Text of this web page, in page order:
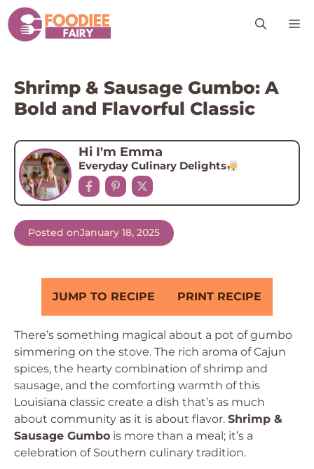
Skip
to
content
Shrimp & Sausage Gumbo: A
Bold and Flavorful Classic
Hi I'm Emma
Everyday Culinary Delights
Posted onJanuary 18, 2025
JUMP TO RECIPE PRINT RECIPE
There’s something magical about a pot of gumbo
simmering on the stove. The rich aroma of Cajun
spices, the hearty combination of shrimp and
sausage, and the comforting warmth of this
Louisiana classic create a dish that’s as much
about community as it is about flavor. Shrimp &
Sausage Gumbo is more than a meal; it’s a
celebration of Southern culinary tradition.